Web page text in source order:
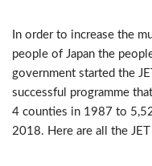
In order to increase the
people of Japan the
government started the
successful programme
4 counties in 1987 to
2018. Here are all the